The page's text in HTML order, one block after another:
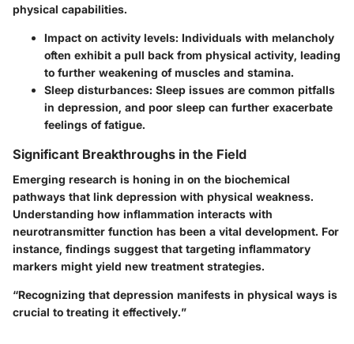
physical capabilities.
Impact on activity levels: Individuals with melancholy
often exhibit a pull back from physical activity, leading
to further weakening of muscles and stamina.
Sleep disturbances: Sleep issues are common pitfalls
in depression, and poor sleep can further exacerbate
feelings of fatigue.
Significant Breakthroughs in the Field
Emerging research is honing in on the biochemical
pathways that link depression with physical weakness.
Understanding how inflammation interacts with
neurotransmitter function has been a vital development. For
instance, findings suggest that targeting inflammatory
markers might yield new treatment strategies.
“Recognizing that depression manifests in physical ways is
crucial to treating it effectively.”